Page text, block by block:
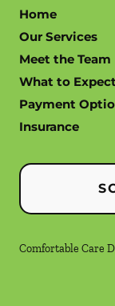
Home
Our Services
Meet the Team
What to Expect
Payment
Insurance
Comfortable Care